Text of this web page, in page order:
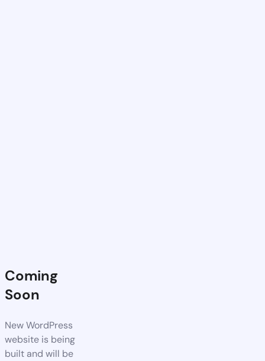
Coming
Soon
New WordPress
website is being
built and will be